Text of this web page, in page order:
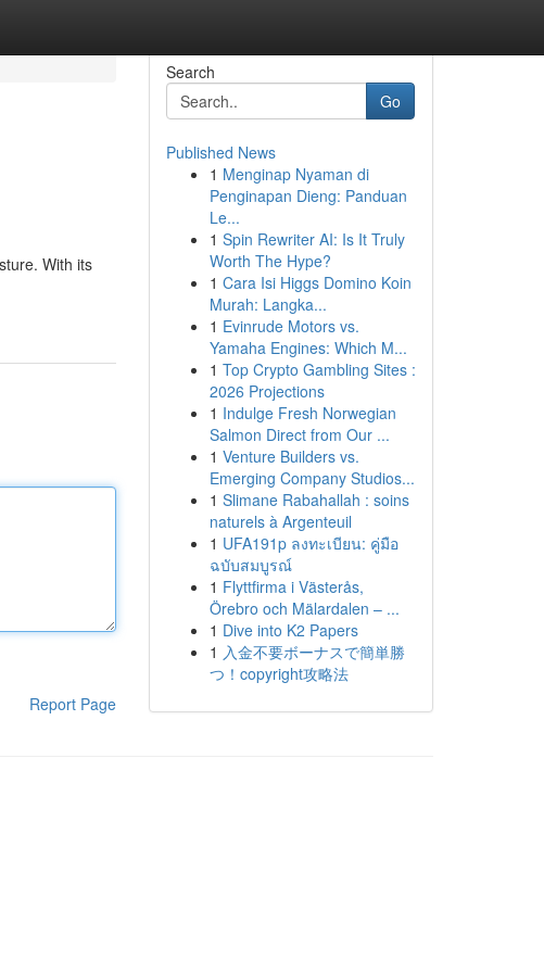
With its
Report Page
Search
Go
Published News
1 Menginap Nyaman di
Penginapan Dieng: Panduan
Le...
1 Spin Rewriter AI: Is It Truly
Worth The Hype?
1 Cara Isi Higgs Domino Koin
Murah: Langka...
1 Evinrude Motors vs.
Yamaha Engines: Which M...
1 Top Crypto Gambling Sites :
2026 Projections
1 Indulge Fresh Norwegian
Salmon Direct from Our ...
1 Venture Builders vs.
Emerging Company Studios...
1 Slimane Rabahallah : soins
naturels à Argenteuil
1 UFA191p ลงทะเบียน: คู่มือ
ฉบับสมบูรณ์
1 Flyttfirma i Västerås,
Örebro och Mälardalen – ...
1 Dive into K2 Papers
1 入金不要ボーナスで簡単勝
つ！copyright攻略法